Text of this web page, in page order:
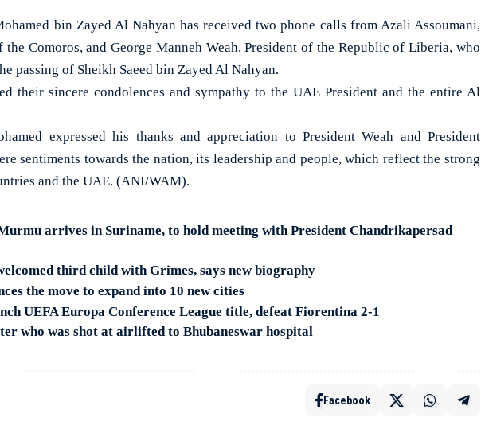
bin Zayed Al Nahyan has received two phone calls from Azali Assoumani,
Comoros, and George Manneh Weah, President of the Republic of Liberia, who
passing of Sheikh Saeed bin Zayed Al Nahyan.
their sincere condolences and sympathy to the UAE President and the entire Al
expressed his thanks and appreciation to President Weah and President
sentiments towards the nation, its leadership and people, which reflect the strong
and the UAE. (ANI/WAM).
arrives in Suriname, to hold meeting with President Chandrikapersad
third child with Grimes, says new biography
the move to expand into 10 new cities
UEFA Europa Conference League title, defeat Fiorentina 2-1
who was shot at airlifted to Bhubaneswar hospital
Facebook